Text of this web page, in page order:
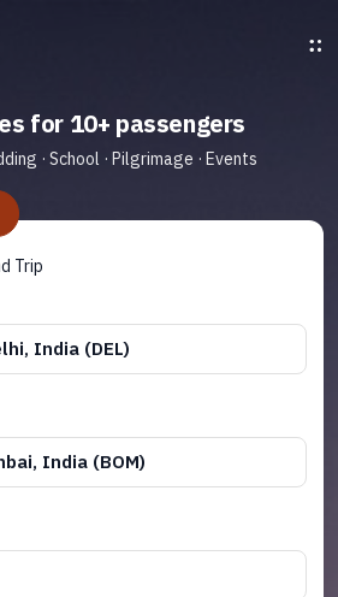
for 10+ passengers
· School · Pilgrimage · Events
Trip
India (DEL)
India (BOM)